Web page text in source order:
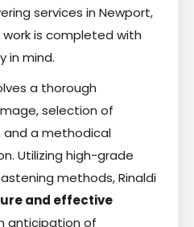
services in Newport,
is completed with
in mind.
a thorough
selection of
a methodical
Utilizing high-grade
methods, Rinaldi
and effective
anticipation of